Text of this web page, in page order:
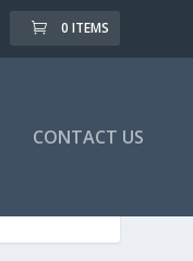
0 ITEMS
CONTACT US